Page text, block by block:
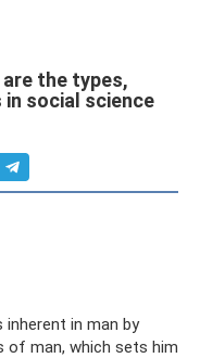
the types,
social science
in man by
of man, which sets him